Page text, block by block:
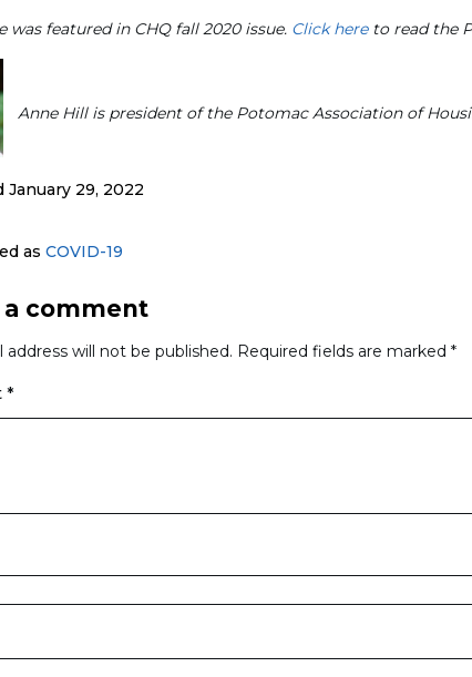
was featured in CHQ fall 2020 issue. Click hereto read the
Anne Hill is president of the Potomac Association of
January 29, 2022
as COVID-19
a comment
address will not be published. Required fields are marked *
*